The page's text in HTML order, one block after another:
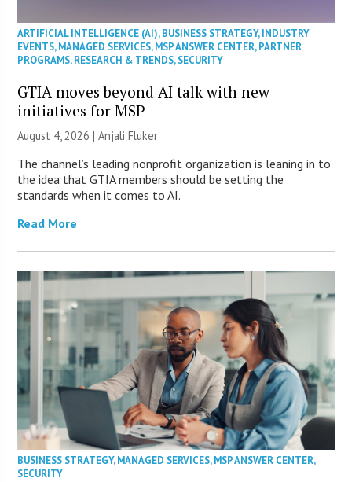
ARTIFICIAL INTELLIGENCE (AI),BUSINESS STRATEGY,INDUSTRY
EVENTS,MANAGED SERVICES,MSP ANSWER CENTER,PARTNER
PROGRAMS,RESEARCH & TRENDS,SECURITY
GTIA moves beyond AI talk with new
initiatives for MSP
August 4, 2026 |Anjali Fluker
The channel’s leading nonprofit organization is leaning in to
the idea that GTIA members should be setting the
standards when it comes to AI.
Read More
BUSINESS STRATEGY,MANAGED SERVICES,MSP ANSWER CENTER,
SECURITY